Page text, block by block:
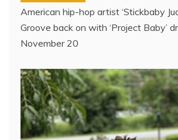
American hip-hop artist ‘Stickbaby
Groove back on with ‘Project Baby’
November 20